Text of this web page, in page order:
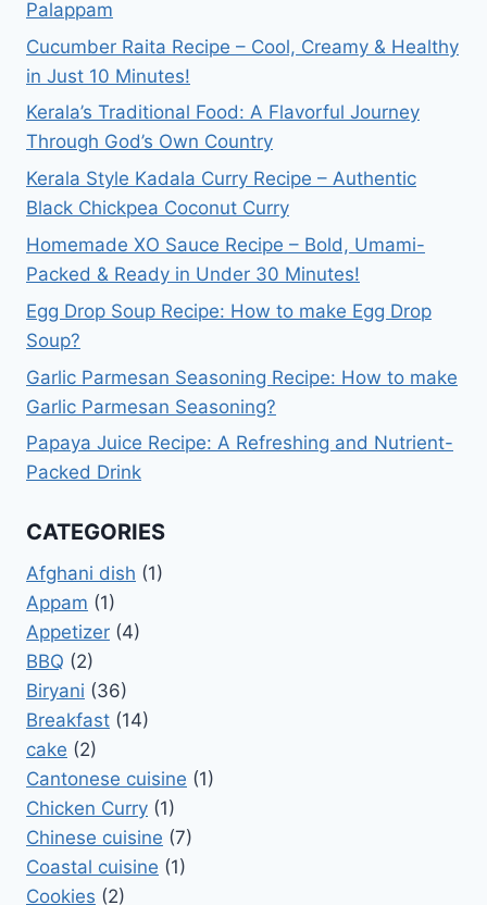
Palappam
Cucumber Raita Recipe – Cool, Creamy & Healthy
in Just 10 Minutes!
Kerala’s Traditional Food: A Flavorful Journey
Through God’s Own Country
Kerala Style Kadala Curry Recipe – Authentic
Black Chickpea Coconut Curry
Homemade XO Sauce Recipe – Bold, Umami-
Packed & Ready in Under 30 Minutes!
Egg Drop Soup Recipe: How to make Egg Drop
Soup?
Garlic Parmesan Seasoning Recipe: How to make
Garlic Parmesan Seasoning?
Papaya Juice Recipe: A Refreshing and Nutrient-
Packed Drink
CATEGORIES
Afghani dish (1)
Appam (1)
Appetizer (4)
BBQ (2)
Biryani (36)
Breakfast (14)
cake (2)
Cantonese cuisine (1)
Chicken Curry (1)
Chinese cuisine (7)
Coastal cuisine (1)
Cookies (2)